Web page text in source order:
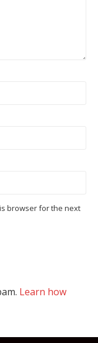
browser for the next
Learn how